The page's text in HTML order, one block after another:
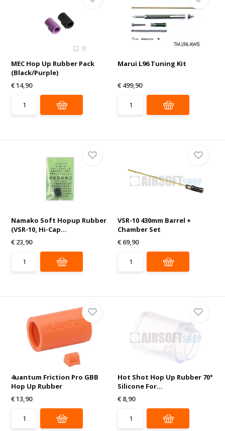
MEC Hop Up Rubber Pack
(Black/Purple)
€ 14,90
Marui L96 Tuning Kit
€ 499,90
Namako Soft Hopup Rubber
(VSR-10, Hi-Cap...
€ 23,90
VSR-10 430mm Barrel +
Chamber Set
€ 69,90
4uantum Friction Pro GBB
Hop Up Rubber
€ 13,90
Hot Shot Hop Up Rubber 70°
Silicone For...
€ 8,90